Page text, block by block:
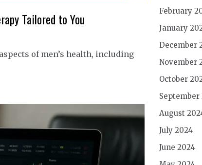
Tailored to You
of men’s health, including
February
January
December
November
October
September
August
July 2024
June 2024